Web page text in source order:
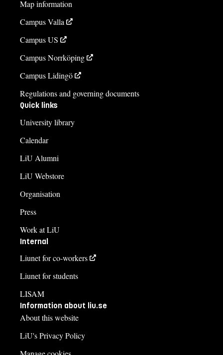
Map information
Campus Valla
Campus US
Campus Norrköping
Campus Lidingö
Regulations and governing documents
Quick links
University library
Calendar
LiU Alumni
LiU Webstore
Organisation
Press
Work at LiU
Internal
Liunet for co-workers
Liunet for students
LISAM
Information about liu.se
About this website
LiU's Privacy Policy